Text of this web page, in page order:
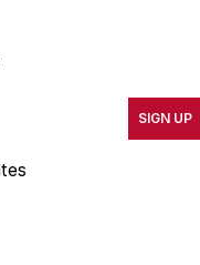
world-class
cost and
the latest
SIGN UP